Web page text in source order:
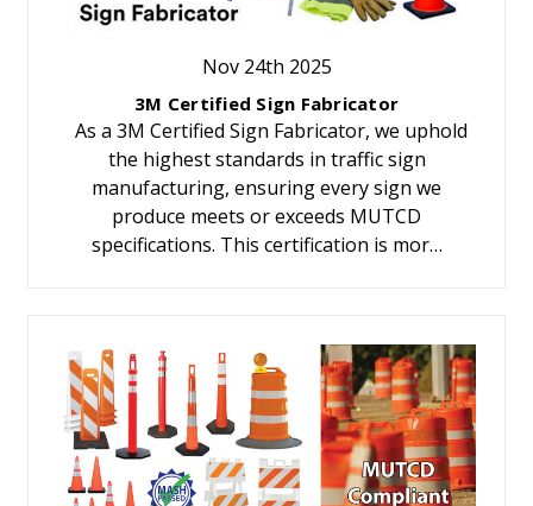
Nov 24th 2025
3M Certified Sign Fabricator
As a 3M Certified Sign Fabricator, we uphold
the highest standards in traffic sign
manufacturing, ensuring every sign we
produce meets or exceeds MUTCD
specifications. This certification is mor…